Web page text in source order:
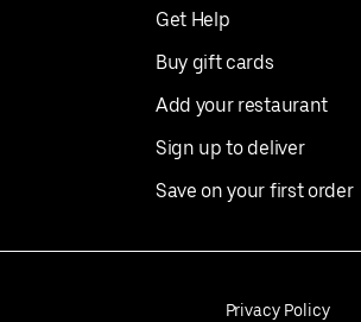
Get Help
Buy gift cards
Add your restaurant
Sign up to deliver
Save on your first order
Privacy Policy